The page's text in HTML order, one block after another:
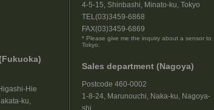
Hie
ku,
4-5-15, Shinbashi, Minato-ku, Tokyo
TEL(03)3459-6868
FAX(03)3459-6869
* Please give me the inquiry about a sensor to
Tokyo.
Sales department (Nagoya)
Postcode 460-0002
1-8-24, Marunouchi, Naka-ku, Nagoya-
shi